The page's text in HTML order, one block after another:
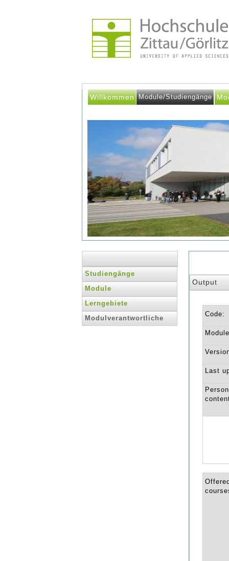
Willkommen Module/Studiengänge
Studiengänge
Module
Lerngebiete
Modulverantwortliche
Output
Code:
Last